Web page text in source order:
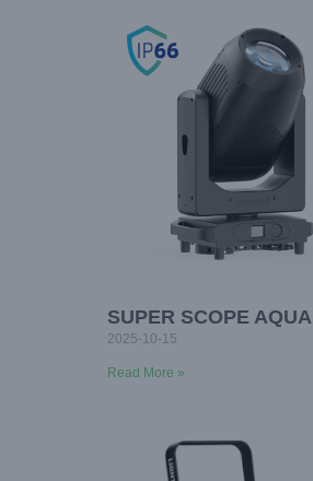
SUPER SCOPE AQUA
2025-10-15
Read More »